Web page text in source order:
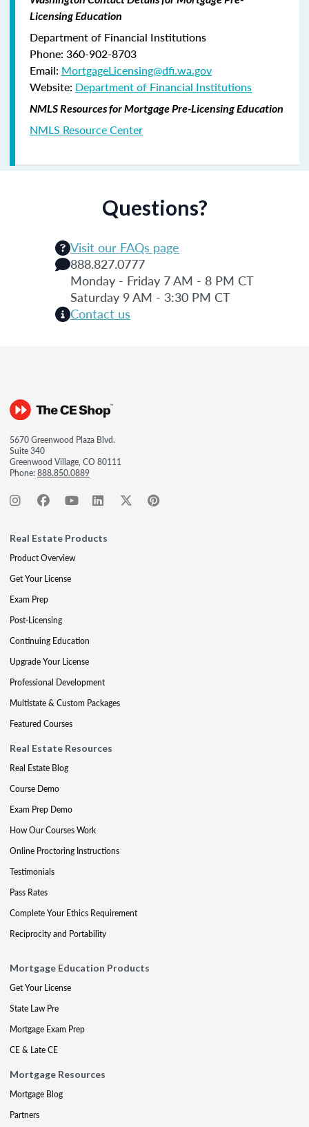
Licensing Education
Department of Financial Institutions
Phone: 360-902-8703
Email: MortgageLicensing@dfi.wa.gov
Website: Department of Financial Institutions
NMLS Resources for Mortgage Pre-Licensing Education
NMLS Resource Center
Questions?
Visit our FAQs page
888.827.0777
Monday - Friday 7 AM - 8 PM CT
Saturday 9 AM - 3:30 PM CT
Contact us
5670 Greenwood Plaza Blvd.
Suite 340
Greenwood Village, CO 80111
Phone:888.850.0889
Real Estate Products
Product Overview
Get Your License
Exam Prep
Post-Licensing
Continuing Education
Upgrade Your License
Professional Development
Multistate & Custom Packages
Featured Courses
Real Estate Resources
Real Estate Blog
Course Demo
Exam Prep Demo
How Our Courses Work
Online Proctoring Instructions
Testimonials
Pass Rates
Complete Your Ethics Requirement
Reciprocity and Portability
Mortgage Education Products
Get Your License
State Law Pre
Mortgage Exam Prep
CE & Late CE
Mortgage Resources
Mortgage Blog
Partners